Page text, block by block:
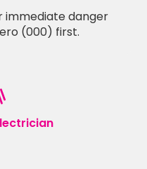
immediate danger
(000) first.